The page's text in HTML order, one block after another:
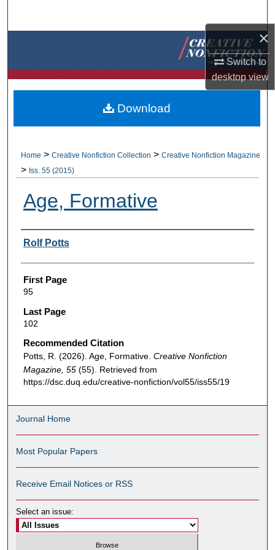
×
Switch to
desktopview
Browse Collections
About
Home > Creative Nonfiction Collection > Creative Nonfiction Magazine
> Iss. 55 (2015)
Age, Formative
Authors
Rolf Potts
First Page
95
Last Page
102
Recommended Citation
Potts, R. (2026). Age, Formative. Creative Nonfiction
Magazine, 55 (55). Retrieved from
https://dsc.duq.edu/creative-nonfiction/vol55/iss55/19
Download
Journal Home
Most Popular Papers
Receive Email Notices or RSS
Select an issue: